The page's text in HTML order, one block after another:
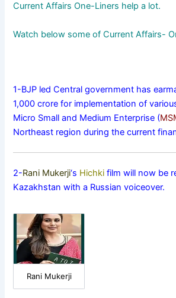
Current Affairs One-Liners help a lot.
Watch below some of Current Affairs-
1-BJP led Central government has
1,000 crore for implementation of
Micro Small and Medium Enterprise (
Northeast region during the current
2-Rani Mukerji‘s Hichki film will now be
Kazakhstan with a Russian voiceover.
Rani Mukerji